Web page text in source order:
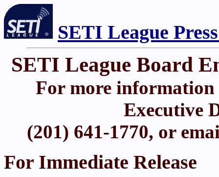
SETI League
SETI League Board
For more information
Executive
(201) 641-1770, or
For Immediate Release